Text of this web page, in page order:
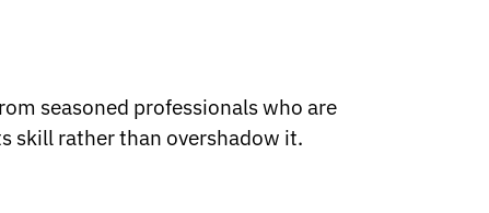
seasoned professionals who are
skill rather than overshadow it.